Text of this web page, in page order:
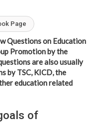
Page
Questions on Education
Promotion by the
are also usually
by TSC, KICD, the
education related
of